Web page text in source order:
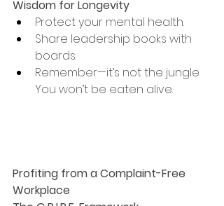
Wisdom for Longevity
Protect your mental health.
Share leadership books with
boards.
Remember—it’s not the jungle.
You won’t be eaten alive.
Profiting from a Complaint-Free
Workplace